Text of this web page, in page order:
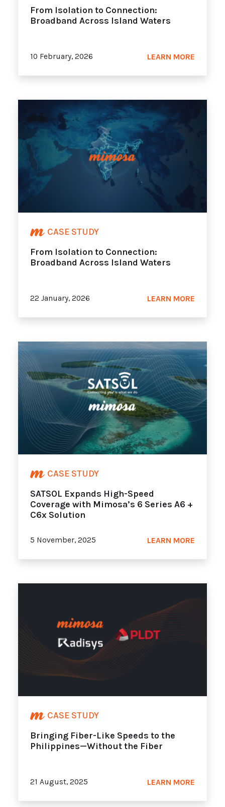
From Isolation to Connection:
Broadband Across Island Waters
10 February, 2026 LEARN MORE
CASE STUDY
From Isolation to Connection:
Broadband Across Island Waters
22 January, 2026 LEARN MORE
CASE STUDY
SATSOL Expands High-Speed
Coverage with Mimosa’s 6 Series A6 +
C6x Solution
5 November, 2025 LEARN MORE
CASE STUDY
Bringing Fiber-Like Speeds to the
Philippines—Without the Fiber
21 August, 2025 LEARN MORE